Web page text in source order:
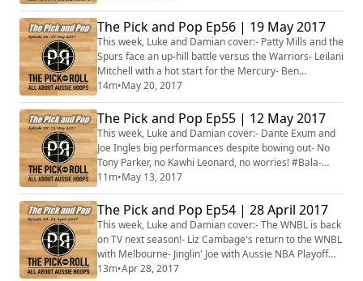
play off for Lithuanian title- Stacked Opals squad
selected- Plus more...
The Pick and Pop Ep56 | 19 May 2017
This week, Luke and Damian cover:- Patty Mills and the
Spurs face an up-hill battle versus the Warriors- Leilani
Mitchell with a hot start for the Mercury- Ben
Simmons' sister trolls Lonzo Ball- Deng Adel's NBA
Draft decision looms- Venky Jois finished third in
Estonia- Brock Motum and Ben Madgen on collision
course in Lithuania- Sydney Kings announce massive
signing- Plus more...
14m•May 20, 2017
The Pick and Pop Ep55 | 12 May 2017
This week, Luke and Damian cover:- Dante Exum and
Joe Ingles big performances despite bowing out- No
Tony Parker, no Kawhi Leonard, no worries! #Bala-
Phillips, Jarry and O'Hea waived by WNBA teams-
Broekhoff's big-time performance in European
playoffs- Luke Schenscher and Peter Crawford headed
to Mongolia- Plus more...
11m•May 13, 2017
The Pick and Pop Ep54 | 28 April 2017
This week, Luke and Damian cover:- The WNBL is back
on TV next season!- Liz Cambage's return to the WNBL
with Melbourne- Jinglin' Joe with Aussie NBA Playoff
high- Patty Mills lighting it up for the Spurs- Bucks bow
13m•Apr 28, 2017